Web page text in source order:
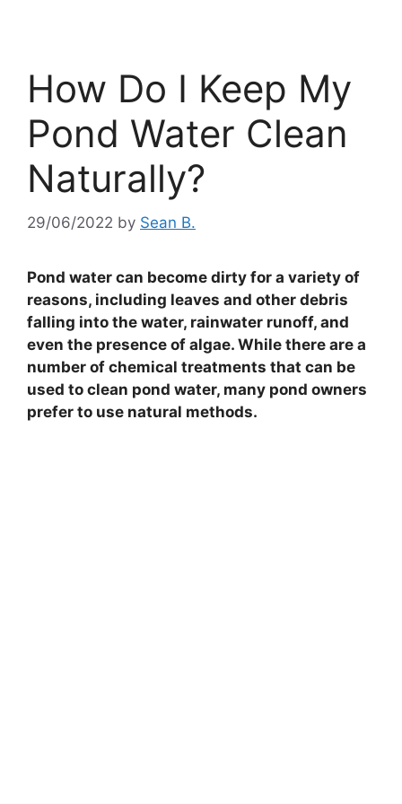
How Do I Keep My
Pond Water Clean
Naturally?
29/06/2022 by Sean B.
Pond water can become dirty for a variety of
reasons, including leaves and other debris
falling into the water, rainwater runoff, and
even the presence of algae. While there are a
number of chemical treatments that can be
used to clean pond water, many pond owners
prefer to use natural methods.